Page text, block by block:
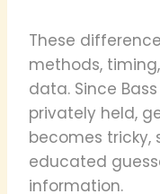
These
methods,
data. Since
privately held,
becomes tricky,
educated
information.